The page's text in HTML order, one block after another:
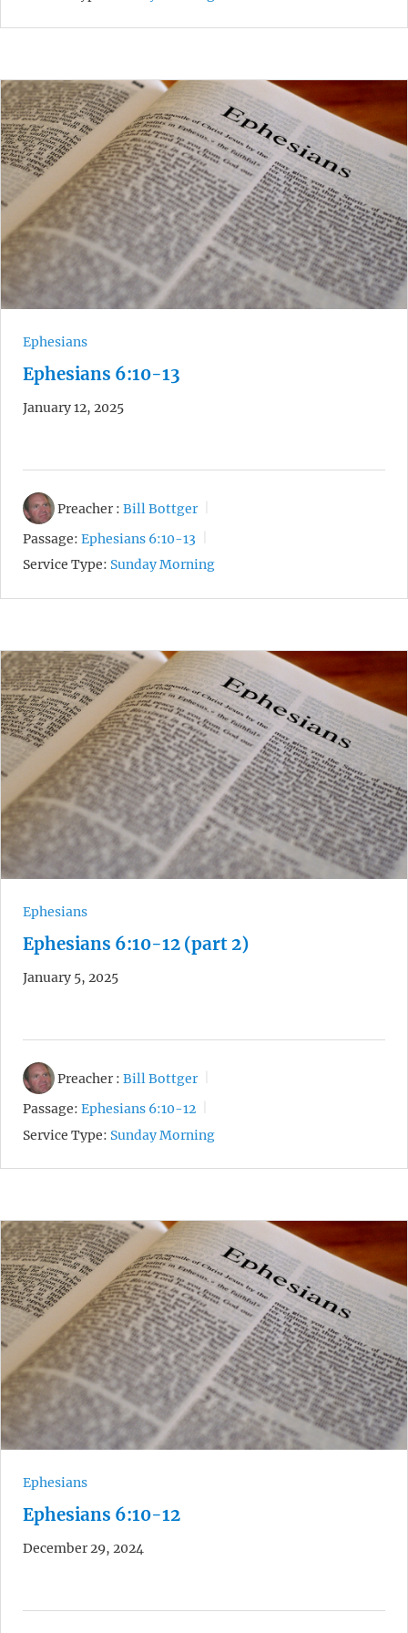
Ephesians
Ephesians 6:10-13
January 12, 2025
Preacher : Bill Bottger
Passage: Ephesians 6:10-13
Service Type: Sunday Morning
Ephesians
Ephesians 6:10-12 (part 2)
January 5, 2025
Preacher : Bill Bottger
Passage: Ephesians 6:10-12
Service Type: Sunday Morning
Ephesians
Ephesians 6:10-12
December 29, 2024